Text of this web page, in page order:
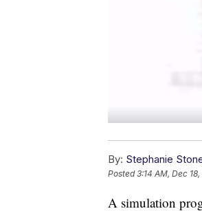
By: Stephanie
Posted3:14 AM, Dec
A simulation